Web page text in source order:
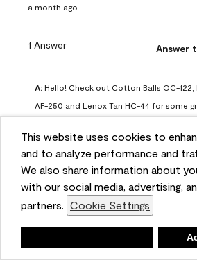
This website uses cookies to
and to analyze performance and
We also share information about
with our social media, advertising,
partners. Cookie Settings
a month ago
1 Answer Answer
A: Hello! Check out Cotton Balls OC-122,
AF-250 and Lenox Tan HC-44 for some
article on our website for some more
https://www.benjaminmoore.com/en-
overview/color-palettes/color-by-
room-paint-colors
We strongly suggest color sampling
gallon(s) to ensure color satisfaction,